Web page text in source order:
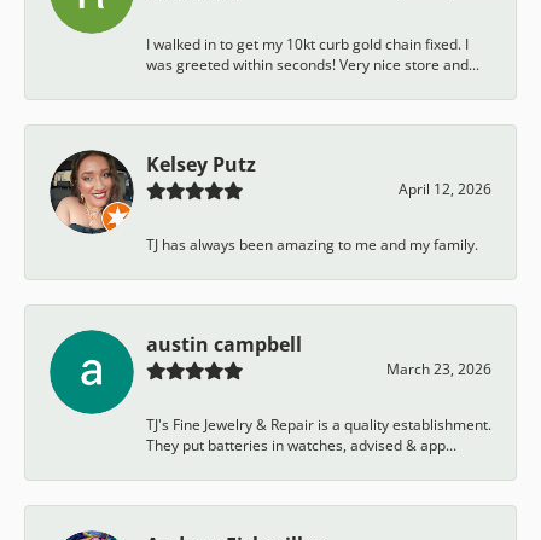
I walked in to get my 10kt curb gold chain fixed. I
was greeted within seconds! Very nice store and...
Kelsey Putz
April 12, 2026
TJ has always been amazing to me and my family.
austin campbell
March 23, 2026
TJ's Fine Jewelry & Repair is a quality establishment.
They put batteries in watches, advised & app...